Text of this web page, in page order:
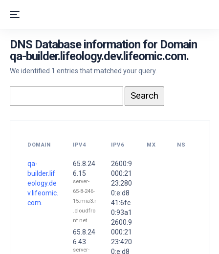
DNS Database information for Domain
qa-builder.lifeology.dev.lifeomic.com.
We identified 1 entries that matched your query.
DOMAIN IPV4 IPV6 MX NS
qa-
builder.lif
eology.de
v.lifeomic.
com.
65.8.24
6.15
server-
65-8-246-
15.mia3.r
.cloudfro
nt.net
65.8.24
6.43
server-
2600:9
000:21
23:280
0:e:d8
41:6fc
0:93a1
2600:9
000:21
23:420
0:e:d8